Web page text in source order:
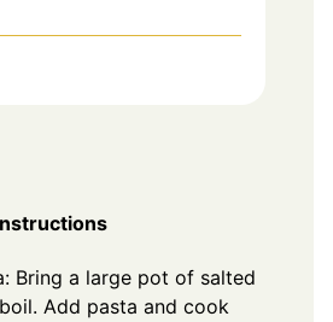
Bring a large pot of salted
Add pasta and cook